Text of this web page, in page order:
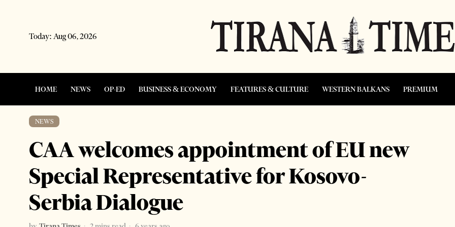
Today: Aug 06, 2026
HOME NEWS OP-ED BUSINESS & ECONOMY FEATURES & CULTURE WESTERN BALKANS PREMIUM
NEWS
CAA welcomes appointment of EU new
Special Representative for Kosovo-
Serbia Dialogue